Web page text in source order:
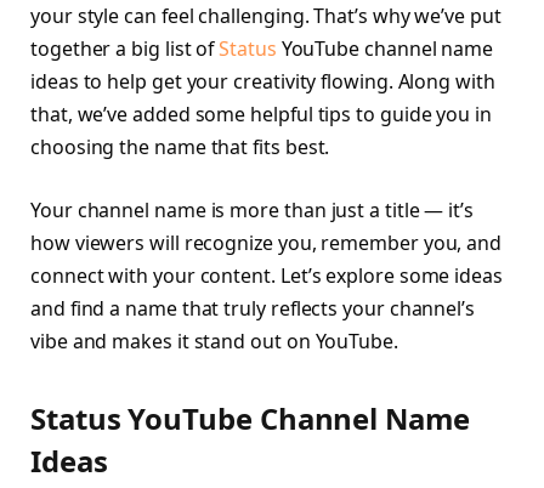
your style can feel challenging. That’s why we’ve put
together a big list ofStatus YouTube channel name
ideas to help get your creativity flowing. Along with
that, we’ve added some helpful tips to guide you in
choosing the name that fits best.
Your channel name is more than just a title — it’s
how viewers will recognize you, remember you, and
connect with your content. Let’s explore some ideas
and find a name that truly reflects your channel’s
vibe and makes it stand out on YouTube.
Status YouTube Channel Name
Ideas